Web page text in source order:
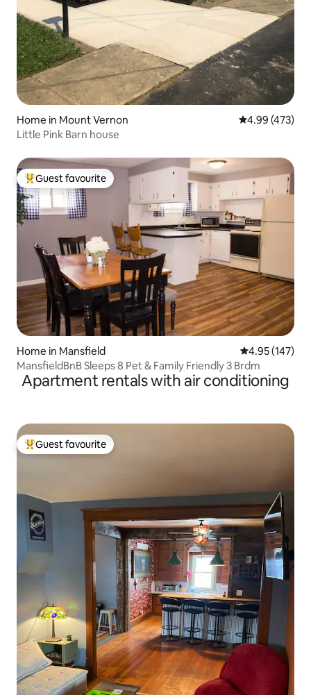
Home in Mount Vernon 4.99 out of 5
4.99 (473)
Little Pink Barn house
Top guest favourite
Guest favourite
Home in Mansfield 4.95 out of 5
4.95 (147)
MansfieldBnB Sleeps 8 Pet & Family Friendly 3 Brdm
Apartment rentals with air conditioning
Top guest favourite
Guest favourite